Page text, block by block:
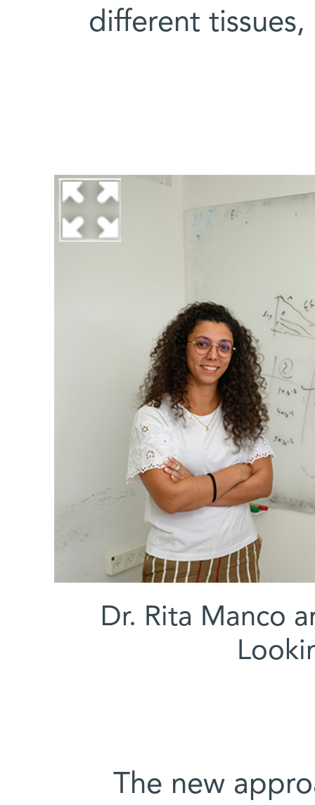
different
(l-r) Dr. Rita
The new